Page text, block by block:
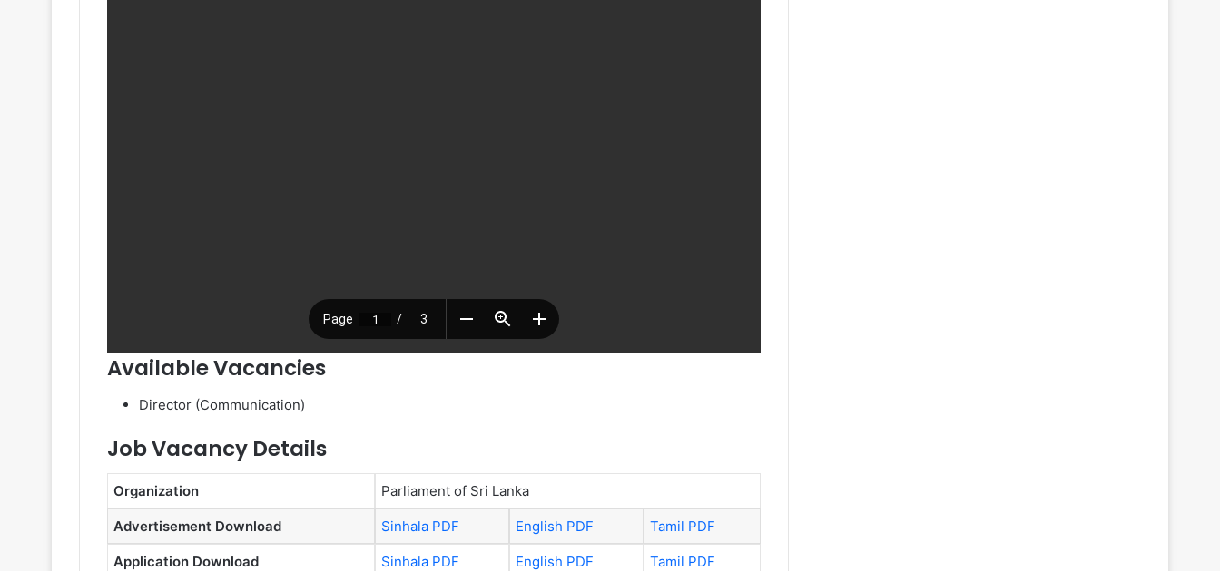
Available Vacancies
Director (Communication)
Job Vacancy Details
Organization Parliament of Sri Lanka
Advertisement Download Sinhala PDF English PDF Tamil PDF
Application Download Sinhala PDF English PDF Tamil PDF